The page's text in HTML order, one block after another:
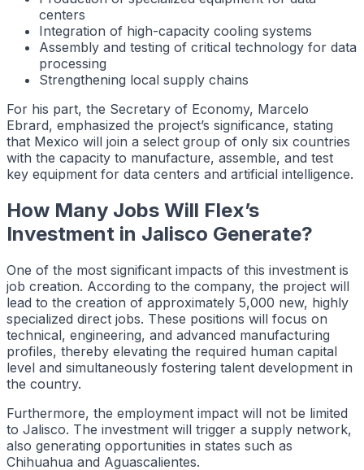
centers
Integration of high-capacity cooling systems
Assembly and testing of critical technology for data
processing
Strengthening local supply chains
For his part, the Secretary of Economy, Marcelo
Ebrard, emphasized the project’s significance, stating
that Mexico will join a select group of only six countries
with the capacity to manufacture, assemble, and test
key equipment for data centers and artificial intelligence.
How Many Jobs Will Flex’s
Investment in Jalisco Generate?
One of the most significant impacts of this investment is
job creation. According to the company, the project will
lead to the creation of approximately 5,000 new, highly
specialized direct jobs. These positions will focus on
technical, engineering, and advanced manufacturing
profiles, thereby elevating the required human capital
level and simultaneously fostering talent development in
the country.
Furthermore, the employment impact will not be limited
to Jalisco. The investment will trigger a supply network,
also generating opportunities in states such as
Chihuahua and Aguascalientes.